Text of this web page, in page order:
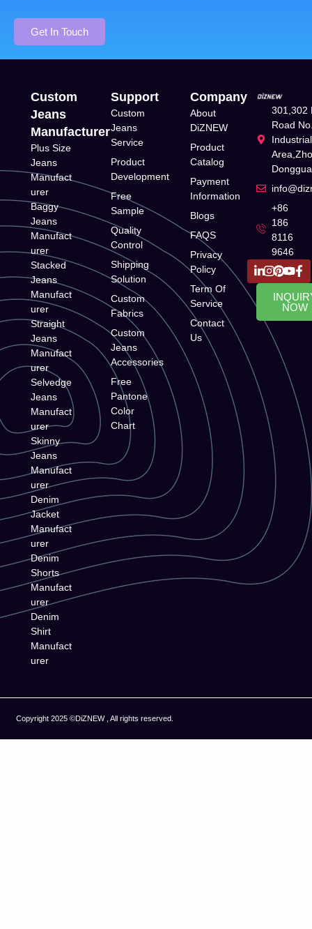
Get In Touch
Custom
Jeans
Manufacturer
Plus Size
Jeans
Manufact
urer
Baggy
Jeans
Manufact
urer
Stacked
Jeans
Manufact
urer
Straight
Jeans
Manufact
urer
Selvedge
Jeans
Manufact
urer
Skinny
Jeans
Manufact
urer
Denim
Jacket
Manufact
urer
Denim
Shorts
Manufact
urer
Denim
Shirt
Manufact
urer
Support
Custom
Jeans
Service
Product
Development
Free
Sample
Quality
Control
Shipping
Solution
Custom
Fabrics
Custom
Jeans
Accessories
Free
Pantone
Color
Chart
Company
About
DiZNEW
Product
Catalog
Payment
Information
Blogs
FAQS
Privacy
Policy
Term Of
Service
Contact
Us
301,302
Road
+86
186
8116
9646
NOW
Copyright 2025 ©DiZNEW , All rights reserved.